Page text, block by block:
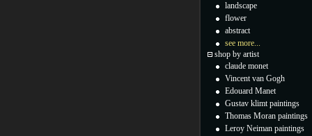
landscape
flower
abstract
see more...
shop by artist
claude monet
Vincent van Gogh
Edouard Manet
Gustav klimt paintings
Thomas Moran paintings
Leroy Neiman paintings